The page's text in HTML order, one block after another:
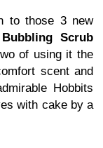
to those 3 new
Bubbling Scrub
of using it the
scent and
Hobbits
with cake by a